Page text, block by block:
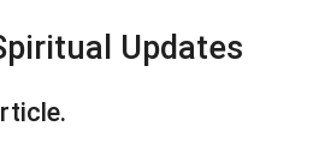
Updates